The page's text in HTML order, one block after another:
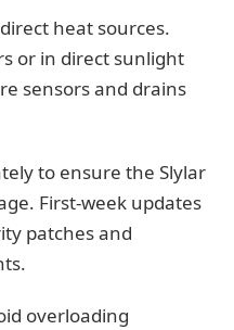
heat sources.
or in direct sunlight
sensors and drains
to ensure the Slylar
First-week updates
patches and
overloading